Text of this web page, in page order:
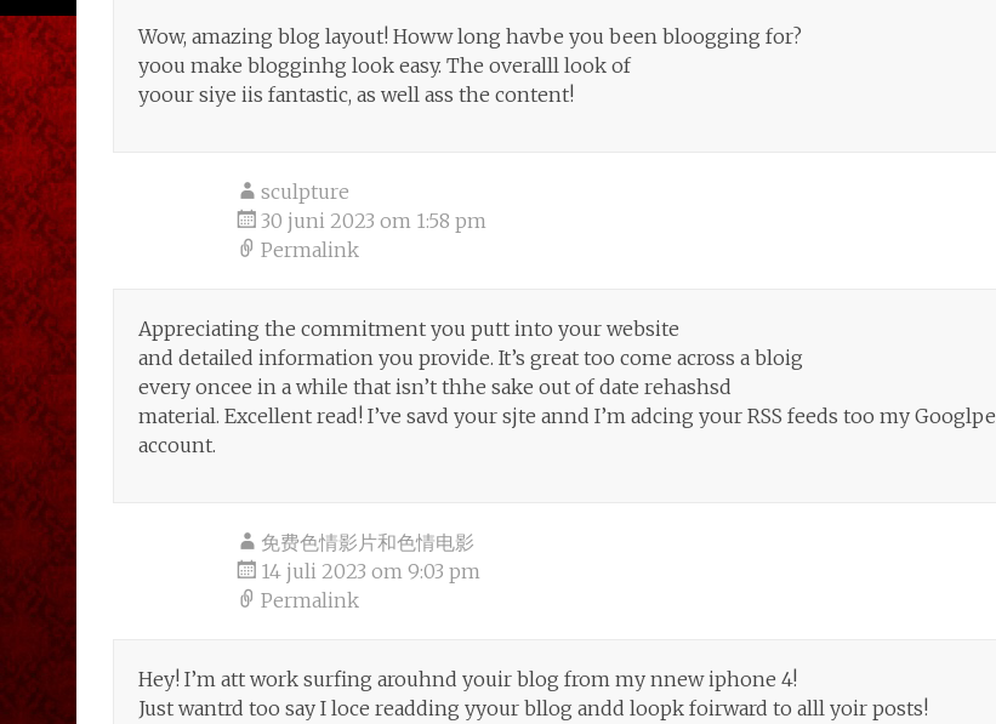
Wow, amazing blog layout! Howw long havbe you been bloogging for?
yoou make blogginhg look easy. The overalll look of
yoour siye iis fantastic, as well ass the content!
sculpture
30 juni 2023 om 1:58 pm
Permalink
Appreciating the commitment you putt into your website
and detailed information you provide. It’s great too come across a bloig
every oncee in a while that isn’t thhe sake out of date rehashsd
material. Excellent read! I’ve savd your sjte annd I’m adcing your RSS feeds too my Googlpe
account.
免费色情影片和色情电影
14 juli 2023 om 9:03 pm
Permalink
Hey! I’m att work surfing arouhnd youir blog from my nnew iphone 4!
Just wantrd too say I loce readding yyour bllog andd loopk foirward to alll yoir posts!